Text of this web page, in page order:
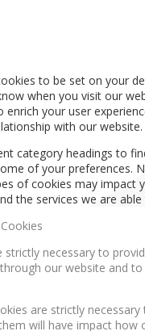
to align!
to be set on your
when you visit our
enrich your user
with our website.
category headings to
of your preferences.
of cookies may impact
the services we are
strictly necessary to
our website and
are strictly necessary
will have impact how